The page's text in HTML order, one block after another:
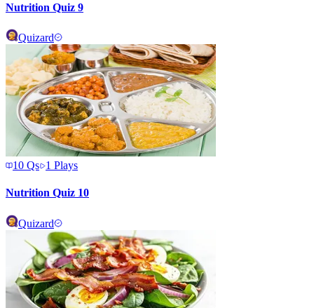
Nutrition Quiz 9
Quizard
10 Qs 1 Plays
Nutrition Quiz 10
Quizard